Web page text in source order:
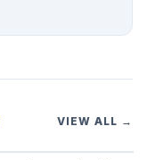
VIEW ALL →